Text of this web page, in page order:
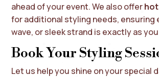
ahead of your event. We also offer
for additional styling needs, ensuring
wave, or sleek strand is exactly as
Book Your Styling
Let us help you shine on your special